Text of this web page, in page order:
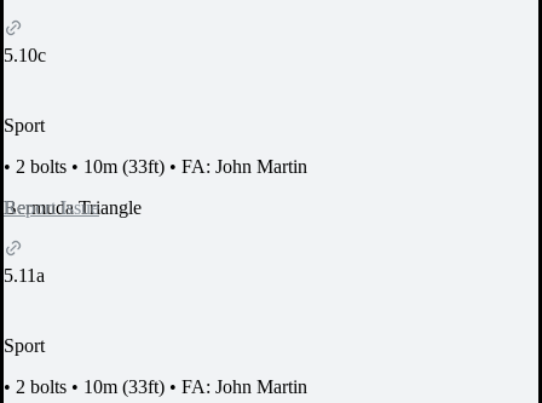
5.10c
Sport
• 2 bolts • 10m (33ft) • FA: John Martin
Report Issue
Bermuda Triangle
5.11a
Sport
• 2 bolts • 10m (33ft) • FA: John Martin